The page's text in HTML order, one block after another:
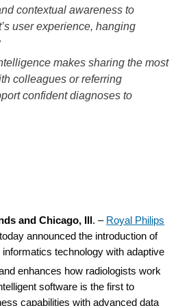
contextual awareness to
user experience, hanging
makes sharing the most
colleagues or referring
confident diagnoses to
and Chicago, Ill. – Royal Philips
announced the introduction of
technology with adaptive
enhances how radiologists work
software is the first to
capabilities with advanced data